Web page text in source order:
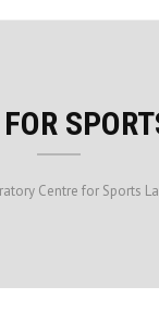
Centre for Sports